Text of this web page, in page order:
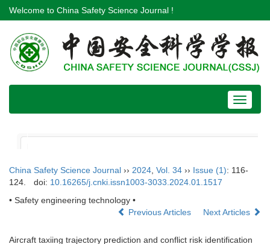
Welcome to China Safety Science Journal !
Toggle
China Safety Science Journal ›› 2024 Vol. 34 ›› Issue (1): 116-
124.
doi: 10.16265/j.cnki.issn1003-3033.2024.01.1517
• Safety engineering technology •
Previous Articles
Next Articles
Aircraft taxiing trajectory prediction and conflict risk identification